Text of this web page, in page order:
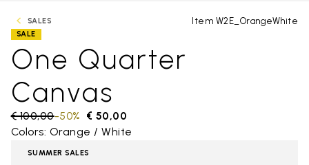
SALES Item W2E_OrangeWhite
SALE
One Quarter
Canvas
Price reduced from
€ 100,00to € 50,00
-50%
Colors: Orange / White
SUMMER SALES